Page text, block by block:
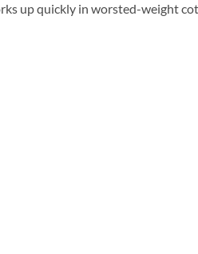
up quickly in worsted-weight